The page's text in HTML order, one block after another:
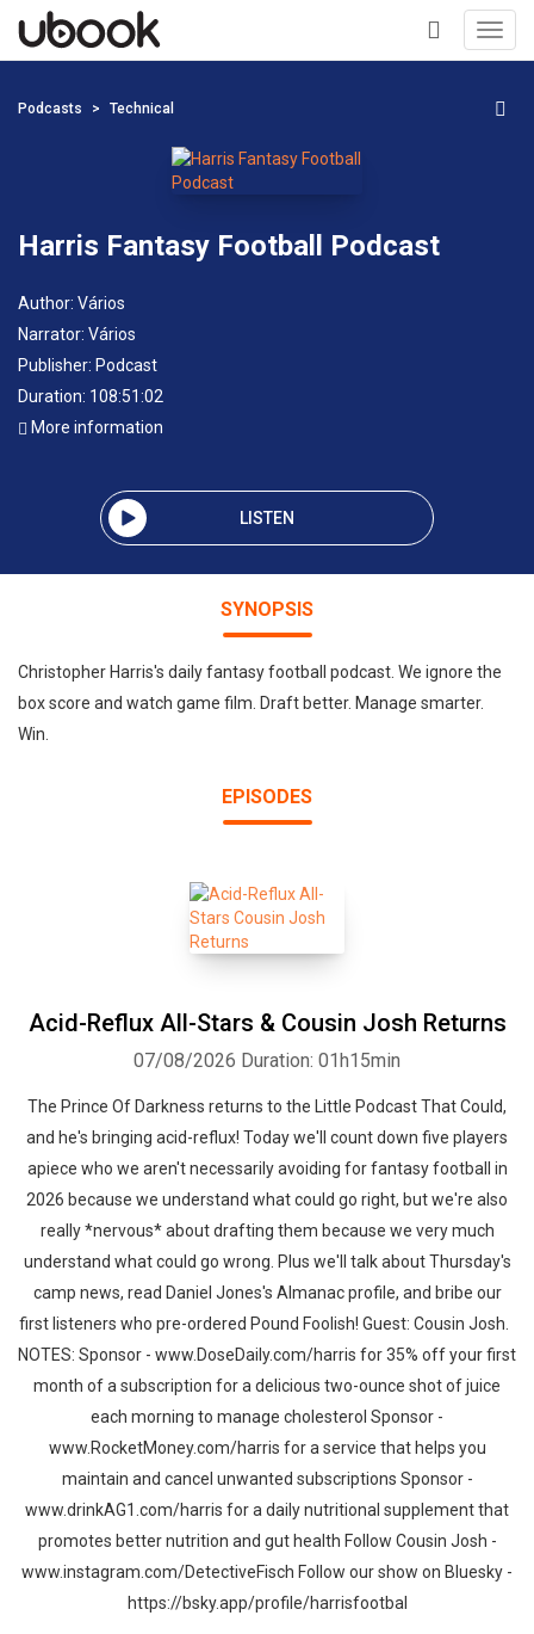
+
Podcasts Technical
Harris Fantasy Football Podcast
Author: Vários
Narrator: Vários
Publisher: Podcast
Duration: 108:51:02
More information
LISTEN
SYNOPSIS
Christopher Harris's daily fantasy football podcast. We ignore the
box score and watch game film. Draft better. Manage smarter.
Win.
EPISODES
Acid-Reflux All-Stars & Cousin Josh Returns
07/08/2026 Duration: 01h15min
The Prince Of Darkness returns to the Little Podcast That Could,
and he's bringing acid-reflux! Today we'll count down five players
apiece who we aren't necessarily avoiding for fantasy football in
2026 because we understand what could go right, but we're also
really *nervous* about drafting them because we very much
understand what could go wrong. Plus we'll talk about Thursday's
camp news, read Daniel Jones's Almanac profile, and bribe our
first listeners who pre-ordered Pound Foolish! Guest: Cousin Josh.
NOTES: Sponsor - www.DoseDaily.com/harris for 35% off your first
month of a subscription for a delicious two-ounce shot of juice
each morning to manage cholesterol Sponsor -
www.RocketMoney.com/harris for a service that helps you
maintain and cancel unwanted subscriptions Sponsor -
www.drinkAG1.com/harris for a daily nutritional supplement that
promotes better nutrition and gut health Follow Cousin Josh -
www.instagram.com/DetectiveFisch Follow our show on Bluesky -
https://bsky.app/profile/harrisfootbal